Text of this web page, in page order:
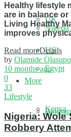
UK
US
More
Nigeria
Egypt
Kenya
Healthy lifestyle
are in balance
Living Healthy
improves
Read moreDetails
by Olamide Olasupo
10 months ago
0
33
Lifestyle
Nigeria:
Robbery